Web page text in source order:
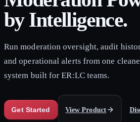
by Intelligence.
Run moderation oversight, audit
and operational alerts from one
system built for ER:LC teams.
Get Started View Product